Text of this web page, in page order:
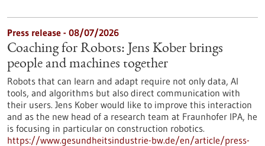
Press release - 08/07/2026
Coaching for Robots: Jens Kober brings
people and machines together
Robots that can learn and adapt require not only data, AI
tools, and algorithms but also direct communication with
their users. Jens Kober would like to improve this interaction
and as the new head of a research team at Fraunhofer IPA, he
is focusing in particular on construction robotics.
https://www.gesundheitsindustrie-bw.de/en/article/press-